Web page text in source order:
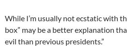
While I’m usually not ecstatic with
box” may be a better explanation
evil than previous presidents.”